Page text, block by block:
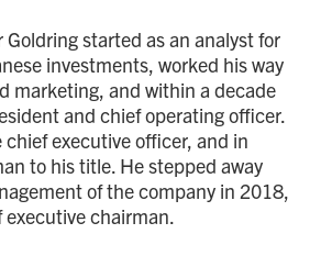
Goldring started as an analyst for
investments, worked his way
marketing, and within a decade
and chief operating officer.
executive officer, and in
to his title. He stepped away
of the company in 2018,
chairman.